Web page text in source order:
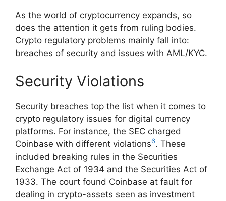
As the world of cryptocurrency expands, so
does the attention it gets from ruling bodies.
Crypto regulatory problems mainly fall into:
breaches of security and issues with AML/KYC.
Security Violations
Security breaches top the list when it comes to
crypto regulatory issues for digital currency
platforms. For instance, the SEC charged
Coinbase with different violations6. These
included breaking rules in the Securities
Exchange Act of 1934 and the Securities Act of
1933. The court found Coinbase at fault for
dealing in crypto-assets seen as investment